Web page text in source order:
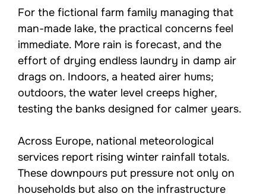
For the fictional farm family managing that
man-made lake, the practical concerns feel
immediate. More rain is forecast, and the
effort of drying endless laundry in damp air
drags on. Indoors, a heated airer hums;
outdoors, the water level creeps higher,
testing the banks designed for calmer years.
Across Europe, national meteorological
services report rising winter rainfall totals.
These downpours put pressure not only on
households but also on the infrastructure